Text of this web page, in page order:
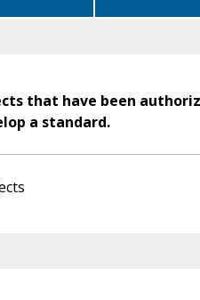
that have been
a standard.